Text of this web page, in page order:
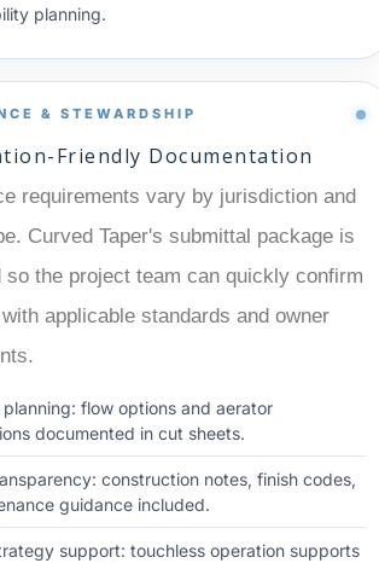
planning.
& STEWARDSHIP
Friendly Documentation
requirements vary by jurisdiction and
Curved Taper's submittal package is
so the project team can quickly confirm
applicable standards and owner
flow options and aerator
documented in cut sheets.
construction notes, finish codes,
guidance included.
support: touchless operation supports